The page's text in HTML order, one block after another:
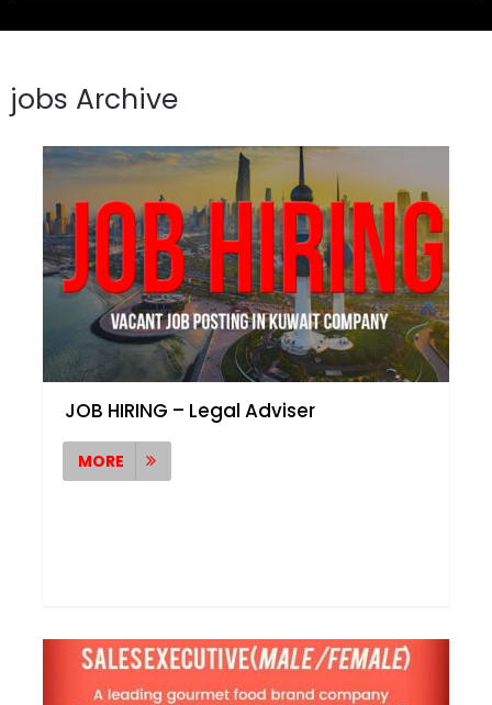
jobs Archive
JOB HIRING – Legal Adviser
MORE